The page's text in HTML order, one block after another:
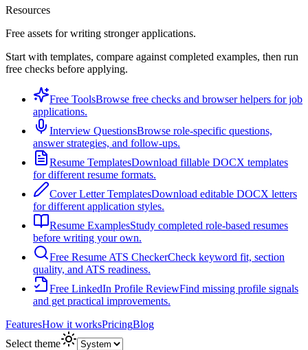
Resources
Free assets for writing stronger applications.
Start with templates, compare against completed examples, then run
free checks before applying.
Free ToolsBrowse free checks and browser helpers for job
applications.
Interview QuestionsBrowse role-specific questions,
answer strategies, and follow-ups.
Resume TemplatesDownload fillable DOCX templates
for different resume formats.
Cover Letter TemplatesDownload editable DOCX letters
for different application styles.
Resume ExamplesStudy completed role-based resumes
before writing your own.
Free Resume ATS CheckerCheck keyword fit, section
quality, and ATS readiness.
Free LinkedIn Profile ReviewFind missing profile signals
and get practical improvements.
FeaturesHow it worksPricingBlog
Select theme